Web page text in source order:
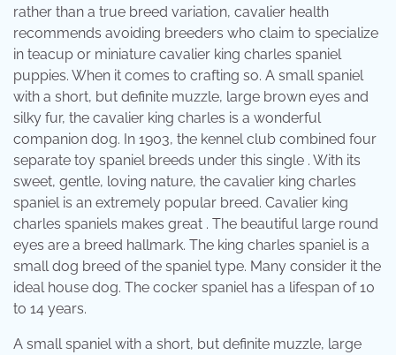
rather than a true breed variation, cavalier health
recommends avoiding breeders who claim to specialize
in teacup or miniature cavalier king charles spaniel
puppies. When it comes to crafting so. A small spaniel
with a short, but definite muzzle, large brown eyes and
silky fur, the cavalier king charles is a wonderful
companion dog. In 1903, the kennel club combined four
separate toy spaniel breeds under this single . With its
sweet, gentle, loving nature, the cavalier king charles
spaniel is an extremely popular breed. Cavalier king
charles spaniels makes great . The beautiful large round
eyes are a breed hallmark. The king charles spaniel is a
small dog breed of the spaniel type. Many consider it the
ideal house dog. The cocker spaniel has a lifespan of 10
to 14 years.
A small spaniel with a short, but definite muzzle, large